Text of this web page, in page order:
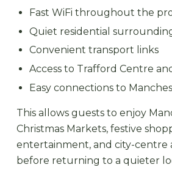
Fast WiFi throughout the
Quiet residential
Convenient transport links
Access to Trafford Centre
Easy connections to
This allows guests to enjoy
Christmas Markets, festive
entertainment, and city-centre
before returning to a quieter